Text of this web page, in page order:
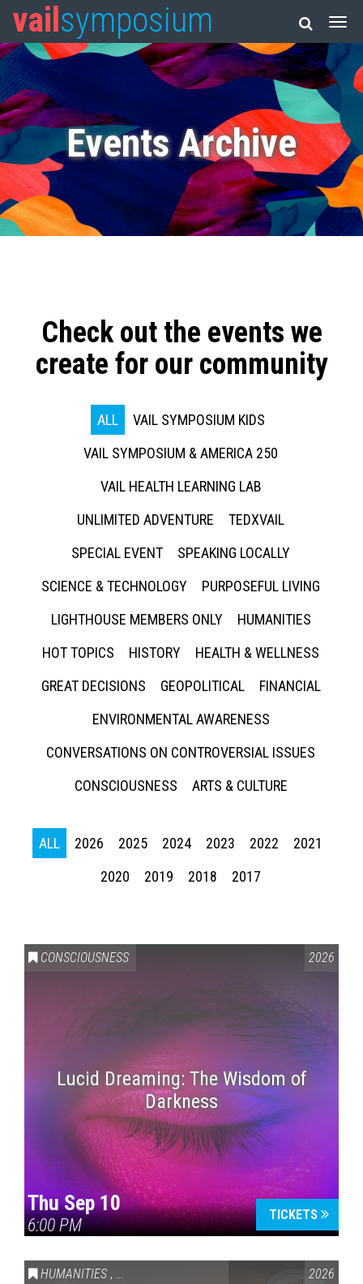
vail symposium
Events Archive
Check out the events we
create for our community
ALL
VAIL SYMPOSIUM KIDS
VAIL SYMPOSIUM & AMERICA 250
VAIL HEALTH LEARNING LAB
UNLIMITED ADVENTURE
TEDXVAIL
SPECIAL EVENT
SPEAKING LOCALLY
SCIENCE & TECHNOLOGY
PURPOSEFUL LIVING
LIGHTHOUSE MEMBERS ONLY
HUMANITIES
HOT TOPICS
HISTORY
HEALTH & WELLNESS
GREAT DECISIONS
GEOPOLITICAL
FINANCIAL
ENVIRONMENTAL AWARENESS
CONVERSATIONS ON CONTROVERSIAL ISSUES
CONSCIOUSNESS
ARTS & CULTURE
ALL 2026 2025 2024 2023 2022
2021
2020
2019 2018 2017
CONSCIOUSNESS 2026
Lucid Dreaming: The Wisdom of
Darkness
Thu Sep 10
6:00 PM
TICKETS
HUMANITIES , VAIL SYMPOSIUM & AMERICA 250 2026